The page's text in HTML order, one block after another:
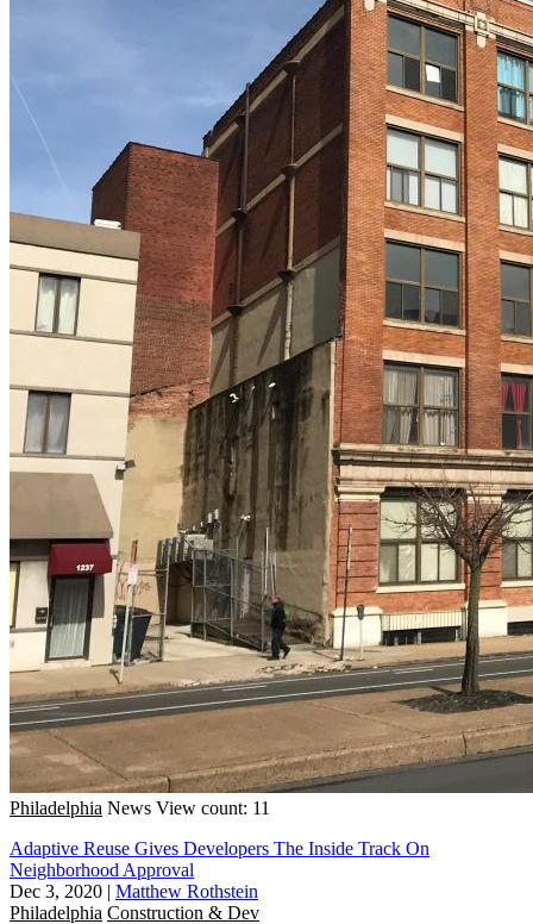
Philadelphia News View count: 11
Adaptive Reuse Gives Developers The Inside Track On
Neighborhood Approval
Dec 3, 2020 | Matthew Rothstein
Philadelphia Construction & Dev